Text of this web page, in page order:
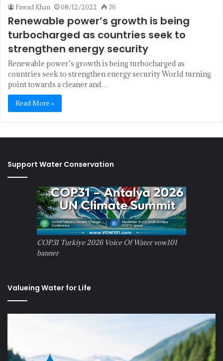
Fawad Khan 08/12/2022 36
Renewable power’s growth is being
turbocharged as countries seek to
strengthen energy security
Renewable power’s growth is being turbocharged as
countries seek to strengthen energy security World turning
point towards a cleaner and…
Read More »
Support Water Conservation
COP31 Turkiye 2026 Voice Of Water vow101
banner
Valueing Water for Life